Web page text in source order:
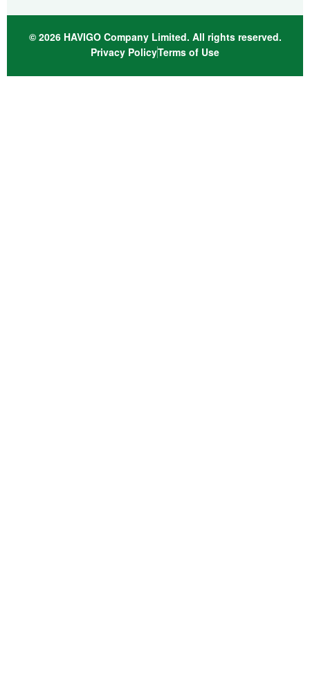
© 2026 HAVIGO Company Limited. All rights reserved.
Privacy PolicyTerms of Use